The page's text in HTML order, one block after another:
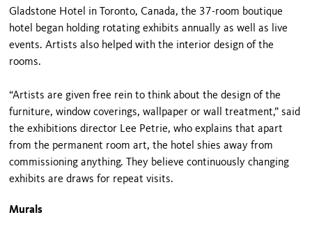
Gladstone Hotel in Toronto, Canada, the 37-room boutique
hotel began holding rotating exhibits annually as well as live
events. Artists also helped with the interior design of the
rooms.
“Artists are given free rein to think about the design of the
furniture, window coverings, wallpaper or wall treatment,” said
the exhibitions director Lee Petrie, who explains that apart
from the permanent room art, the hotel shies away from
commissioning anything. They believe continuously changing
exhibits are draws for repeat visits.
Murals